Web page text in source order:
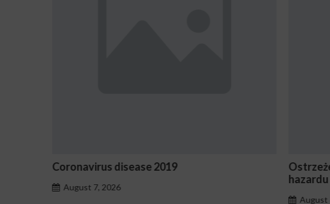
Coronavirus disease 2019
August 7, 2026
Ostrzeżenia
hazardu
August 7, 2026